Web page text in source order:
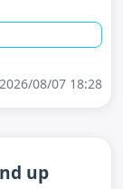
08/07 18:28
up